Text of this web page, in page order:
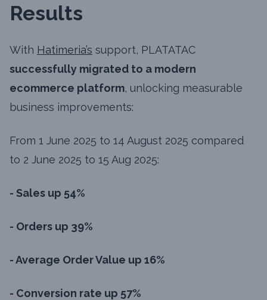
Results
With Hatimeria’s support, PLATATAC
successfully migrated to a modern
ecommerce platform, unlocking measurable
business improvements:
From 1 June 2025 to 14 August 2025 compared
to 2 June 2025 to 15 Aug 2025:
- Sales up 54%
- Orders up 39%
- Average Order Value up 16%
- Conversion rate up 57%